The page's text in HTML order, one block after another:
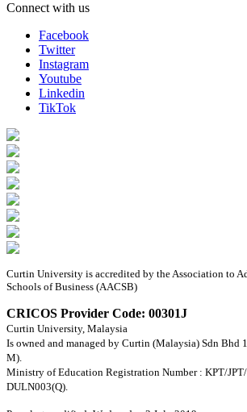
Connect with us
Facebook
Twitter
Instagram
Youtube
Linkedin
TikTok
Curtin University is accredited by the Association to
Schools of Business (AACSB)
CRICOS Provider Code: 00301J
Curtin University, Malaysia
Is owned and managed by Curtin (Malaysia) Sdn Bhd
M).
Ministry of Education Registration Number : KPT/
DULN003(Q).